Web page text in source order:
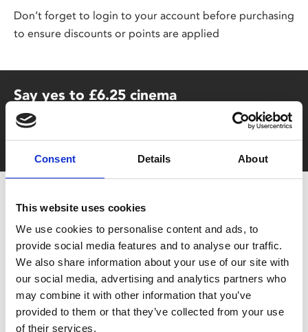
Consent Details About
This website uses cookies
We use cookies to personalise content and ads, to
provide social media features and to analyse our traffic.
We also share information about your use of our site with
our social media, advertising and analytics partners who
may combine it with other information that you’ve
provided to them or that they’ve collected from your use
of their services.
Don’t forget to login to your account before purchasing
to ensure discounts or points are applied
Say yes to £6.25 cinema
Film tickets just £6.25 for Young Members (age 16-24)
with zero admin fees
You May Also Be